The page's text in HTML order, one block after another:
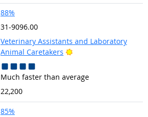
88%
31-9096.00
Veterinary Assistants and Laboratory
Animal Caretakers
Bright Outlook
Much faster than average
22,200
85%